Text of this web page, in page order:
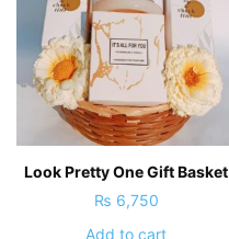
Look Pretty One Gift Basket
₨ 6,750
Add to cart